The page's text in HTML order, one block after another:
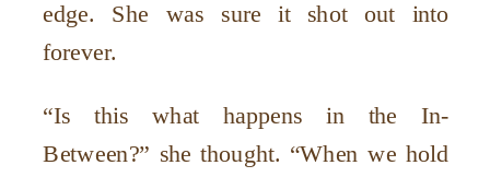
edge. She was sure it shot out into
forever.
“Is this what happens in the In-
Between?” she thought. “When we hold